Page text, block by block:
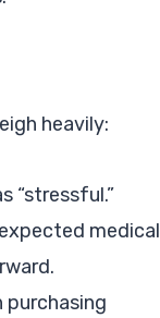
heavily:
“stressful.”
medical
purchasing